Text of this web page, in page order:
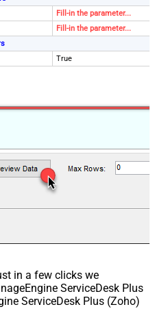
Fill-in the parameter...
Fill-in the parameter...
True
in a few clicks we
ServiceDesk Plus
ServiceDesk Plus (Zoho)